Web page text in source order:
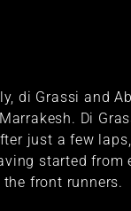
di Grassi and
Di
just a few
started from
front runners.